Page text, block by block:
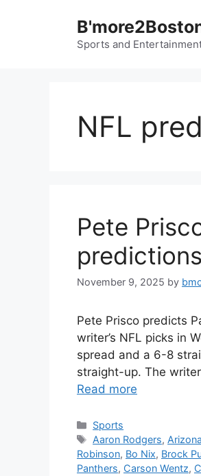
Sports and
NFL
Pete
November 9, 2025 by
Pete Prisco predicts
writer’s NFL picks in
spread and a 6-8
straight-up. The
Read more
Categories
Sports
Tags
Aaron Rodgers,
Robinson, Bo Nix, Brock
Panthers, Carson Wentz,